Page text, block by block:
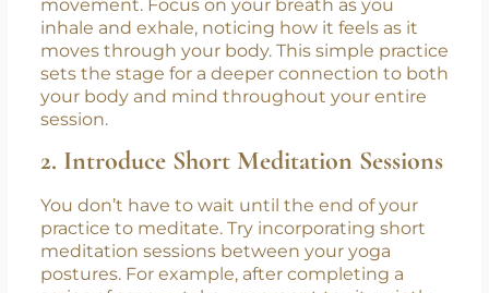
Breath awareness is the foundation of both
yoga and meditation. Begin your yoga practice
with a few minutes of mindful breathing to
calm your mind and prepare your body for
movement. Focus on your breath as you
inhale and exhale, noticing how it feels as it
moves through your body. This simple practice
sets the stage for a deeper connection to both
your body and mind throughout your entire
session.
2. Introduce Short Meditation Sessions